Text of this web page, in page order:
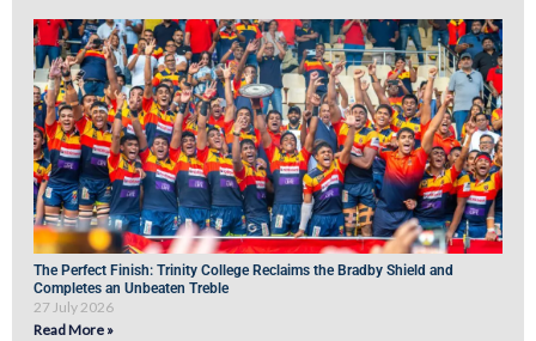
The Perfect Finish: Trinity College Reclaims the Bradby Shield and
Completes an Unbeaten Treble
27 July 2026
Read More »